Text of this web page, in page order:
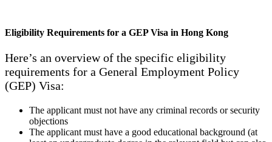
Eligibility Requirements for a GEP Visa in Hong Kong
Here’s an overview of the specific eligibility
requirements for a General Employment Policy
(GEP) Visa:
The applicant must not have any criminal records or security
objections
The applicant must have a good educational background (at